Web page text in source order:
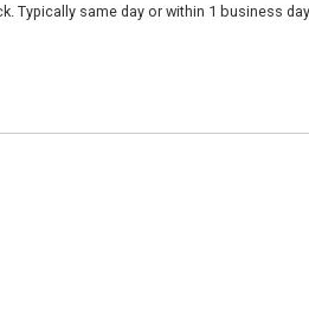
Typically same day or within 1 business day.